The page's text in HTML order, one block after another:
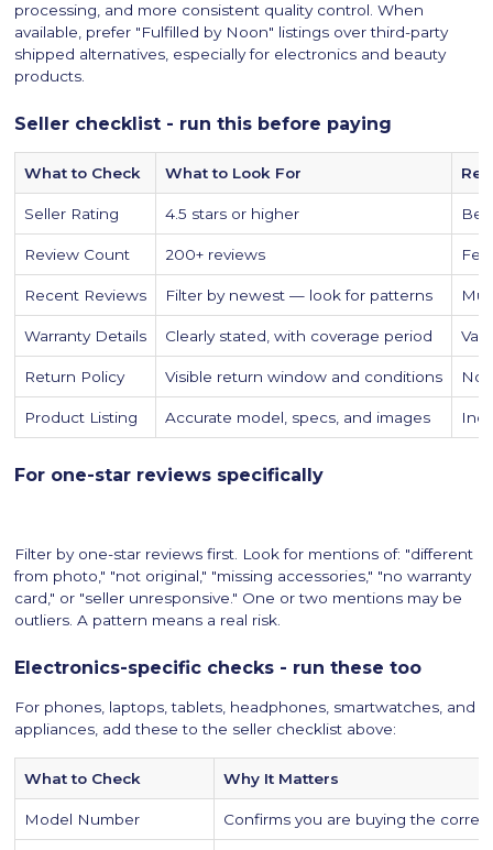
processing, and more consistent quality control. When
available, prefer "Fulfilled by Noon" listings over third-party
shipped alternatives, especially for electronics and beauty
products.
Seller checklist - run this before paying
What to Check What to Look For
Seller Rating 4.5 stars or higher
Review Count 200+ reviews
Recent Reviews Filter by newest — look for patterns
Warranty Details Clearly stated, with coverage period
Return Policy Visible return window and conditions No
Product Listing Accurate model, specs, and images
For one-star reviews specifically
Filter by one-star reviews first. Look for mentions of: "different
from photo," "not original," "missing accessories," "no warranty
card," or "seller unresponsive." One or two mentions may be
outliers. A pattern means a real risk.
Electronics-specific checks - run these too
For phones, laptops, tablets, headphones, smartwatches, and
appliances, add these to the seller checklist above:
What to Check Why It Matters
Model Number Confirms you are buying the